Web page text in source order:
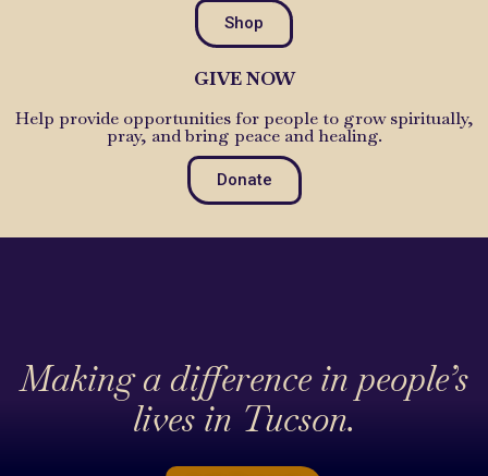
Shop
GIVE NOW
Help provide opportunities for people to grow spiritually,
pray, and bring peace and healing.
Donate
Making a difference in people’s
lives in Tucson.